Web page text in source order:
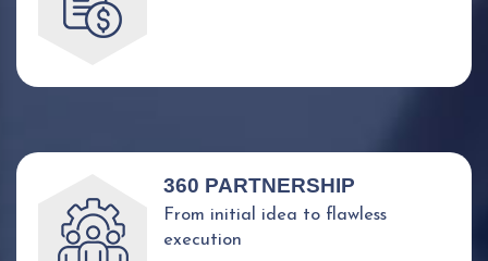
360 PARTNERSHIP
From initial idea to flawless
execution